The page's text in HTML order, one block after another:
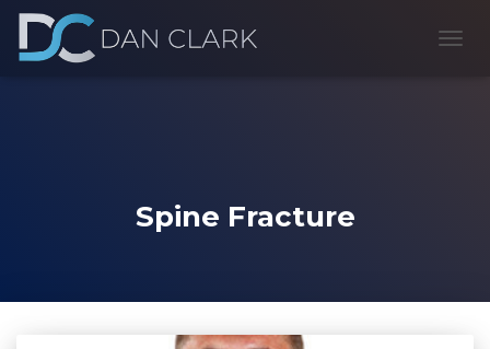
Spine Fracture